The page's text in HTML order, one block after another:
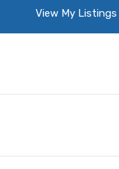
View My Listings